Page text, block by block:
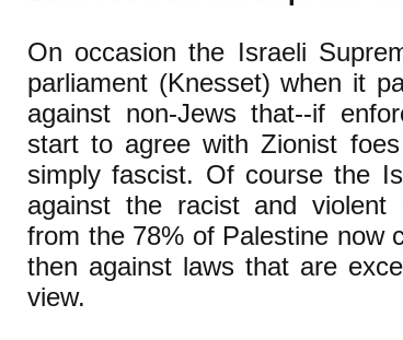
On occasion the Israeli
parliament (Knesset) when it
against non-Jews that--if
start to agree with Zionist
simply fascist. Of course the
against the racist and violent
from the 78% of Palestine now
then against laws that are
view.